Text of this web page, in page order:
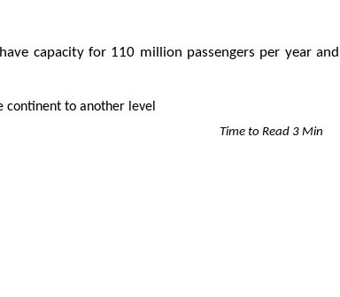
capacity for 110 million passengers per year and
Time to Read 3 Min